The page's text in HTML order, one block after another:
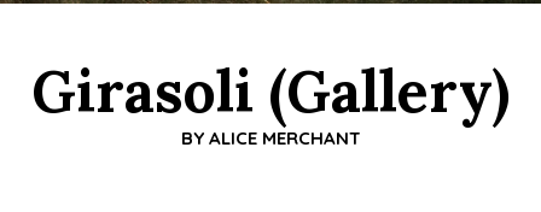
Girasoli (Gallery)
BY ALICE MERCHANT